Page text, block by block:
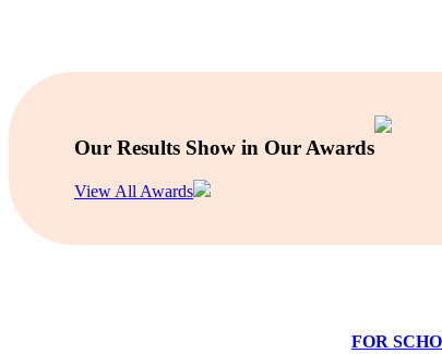
Our Results Show in Our Awards
View All Awards
FOR